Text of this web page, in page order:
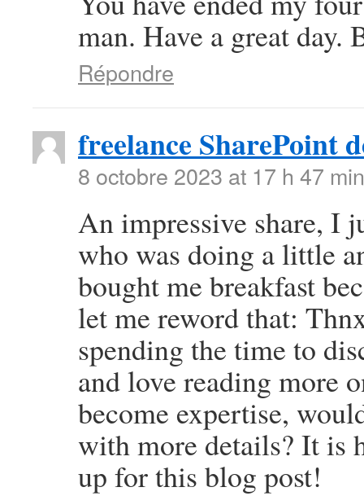
man. Have a great day.
Répondre
freelance SharePoint
8 octobre 2023 at 17 h 47 min
An impressive share, I
who was doing a little
bought me breakfast
let me reword that:
spending the time to
and love reading more
become expertise,
with more details? It is
up for this blog post!